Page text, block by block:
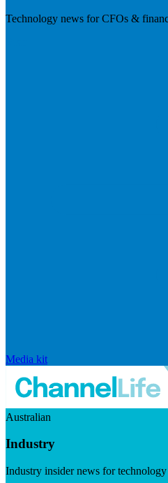
Technology news for CFOs &
Media kit
Australian
Industry
Industry insider news for technology